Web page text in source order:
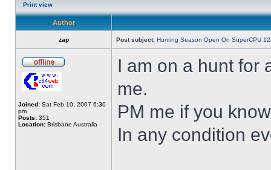
Print view
Author
zap Post subject: Hunting Season Open On SuperCPU
Joined: Sat Feb 10, 2007 6:30
pm
Posts: 351
Location: Brisbane Australia
I am on a hunt for
me.
PM me if you
In any condition